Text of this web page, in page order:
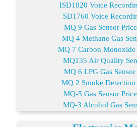
ISD1820 Voice
SD1760 Voice
MQ 9 Gas Sensor
MQ 4 Methane Gas
MQ 7 Carbon Monoxide
MQ135 Air Quality
MQ 6 LPG Gas
MQ 2 Smoke Detection
MQ-5 Gas Sensor
MQ-3 Alcohol Gas